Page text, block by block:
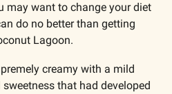
may want to change your diet
do no better than getting
Lagoon.
creamy with a mild
that had developed